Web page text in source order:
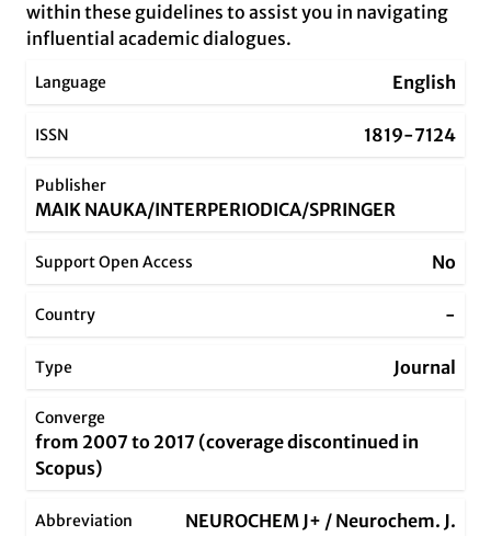
within these guidelines to assist you in navigating
influential academic dialogues.
Language English
ISSN 1819-7124
Publisher
MAIK NAUKA/INTERPERIODICA/SPRINGER
Support Open Access No
Country -
Type Journal
Converge
from 2007 to 2017 (coverage discontinued in
Scopus)
Abbreviation NEUROCHEM J+ / Neurochem. J.